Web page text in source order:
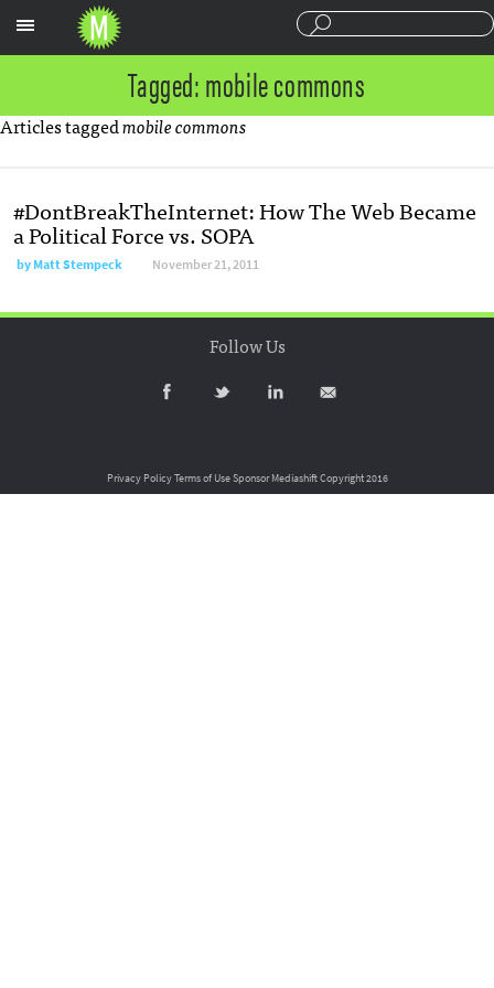
Tagged: mobile commons
Articles taggedmobile commons
#DontBreakTheInternet: How The Web Became
a Political Force vs. SOPA
byMatt Stempeck November 21, 2011
Follow Us
Privacy PolicyTerms of UseSponsor MediashiftCopyright 2016